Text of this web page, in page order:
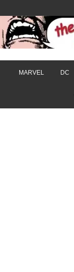
MARVEL DC